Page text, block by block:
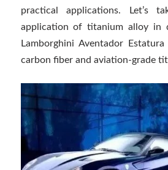
practical applications. Let’s
application of titanium alloy in
Lamborghini Aventador
carbon fiber and aviation-grade